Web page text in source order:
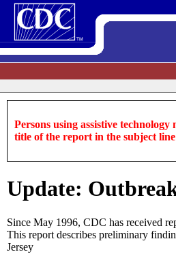
Persons using assistive
title of the report in the subject
Update:
Since May 1996, CDC has received
This report describes preliminary
Jersey